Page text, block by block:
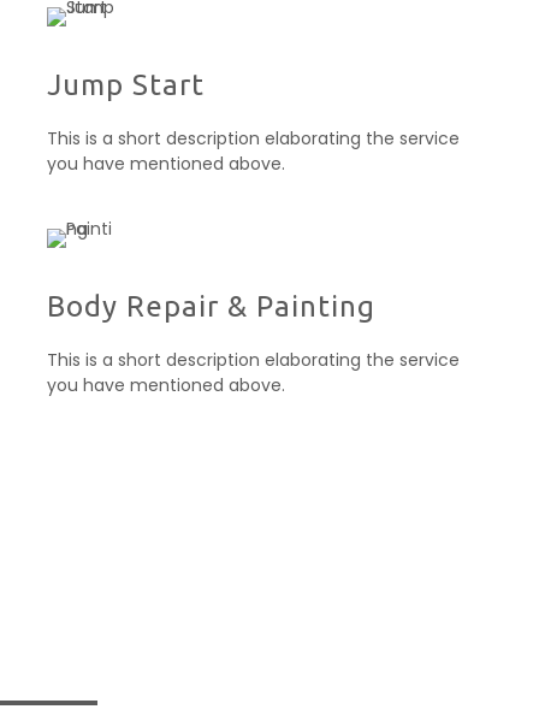
Jump Start
This is a short description elaborating the service
you have mentioned above.
Body Repair & Painting
This is a short description elaborating the service
you have mentioned above.